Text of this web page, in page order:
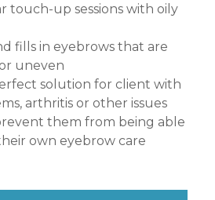
touch-up sessions with oily
fills in eyebrows that are
uneven
solution for client with
arthritis or other issues
them from being able
own eyebrow care